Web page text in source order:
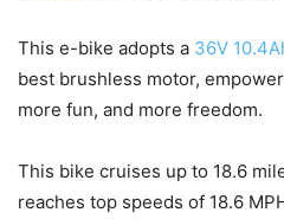
This e-bike adopts a 36V
best brushless motor,
more fun, and more freedom.
This bike cruises up to 18.6
reaches top speeds of 18.6